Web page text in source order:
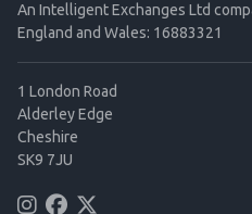
An Intelligent Exchanges Ltd
England and Wales: 16883321
1 London Road
Alderley Edge
Cheshire
SK9 7JU